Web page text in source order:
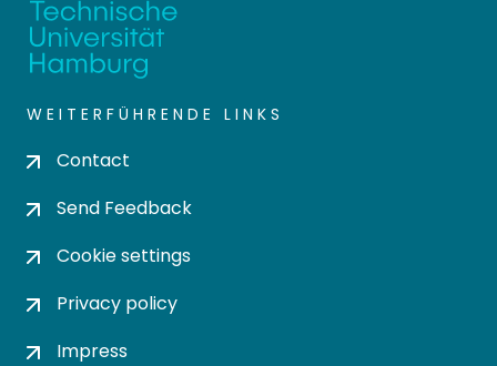
WEITERFÜHRENDE LINKS
Contact
Send Feedback
Cookie settings
Privacy policy
Impress